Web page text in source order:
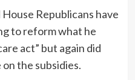
Republicans have
to reform what he
act” but again did
the subsidies.